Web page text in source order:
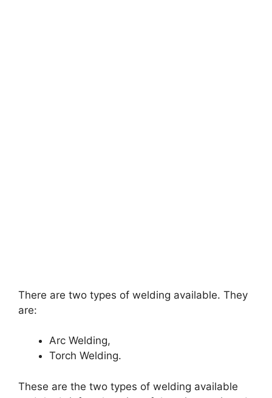
There are two types of welding available. They
are:
Arc Welding,
Torch Welding.
These are the two types of welding available